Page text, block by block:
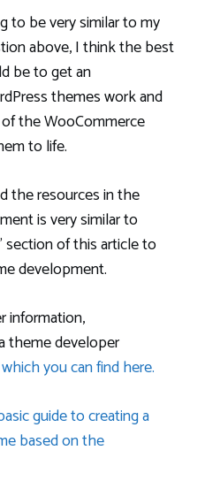
to be very similar to my
above, I think the best
be to get an
themes work and
the WooCommerce
to life.
the resources in the
is very similar to
section of this article to
development.
information,
theme developer
which you can find here.
guide to creating a
based on the